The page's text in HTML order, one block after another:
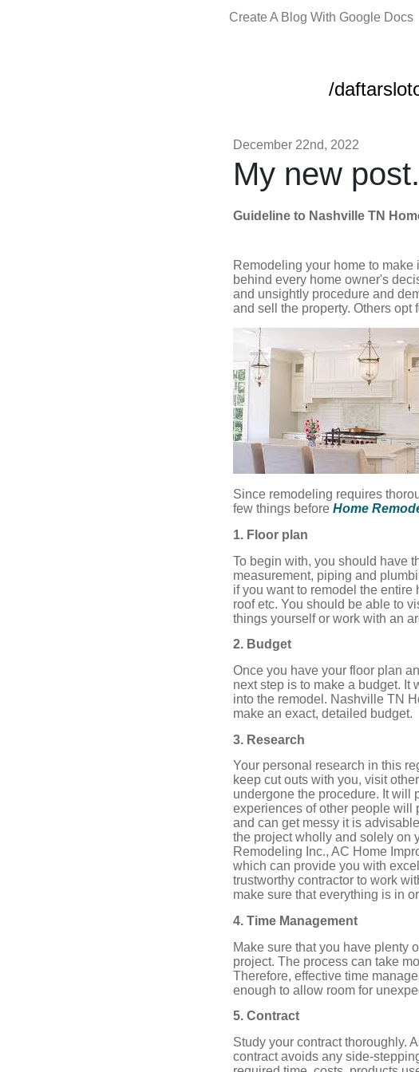
Create A Blog With Google Docs
/
December 22nd, 2022
My new post.
Guideline to Nashville TN
Remodeling your home to
behind every home owner's
and unsightly procedure and
and sell the property. Others
Since remodeling requires
few things before Home
1. Floor plan
To begin with, you should have
measurement, piping and
if you want to remodel the entire
roof etc. You should be able to
things yourself or work with an
2. Budget
Once you have your floor plan
next step is to make a budget. It
into the remodel. Nashville TN
make an exact, detailed budget.
3. Research
Your personal research in this
keep cut outs with you, visit
undergone the procedure. It will
experiences of other people will
and can get messy it is
the project wholly and solely on
Remodeling Inc., AC Home
which can provide you with
trustworthy contractor to work
make sure that everything is in
4. Time Management
Make sure that you have plenty
project. The process can take
Therefore, effective time
enough to allow room for
5. Contract
Study your contract thoroughly.
contract avoids any side-